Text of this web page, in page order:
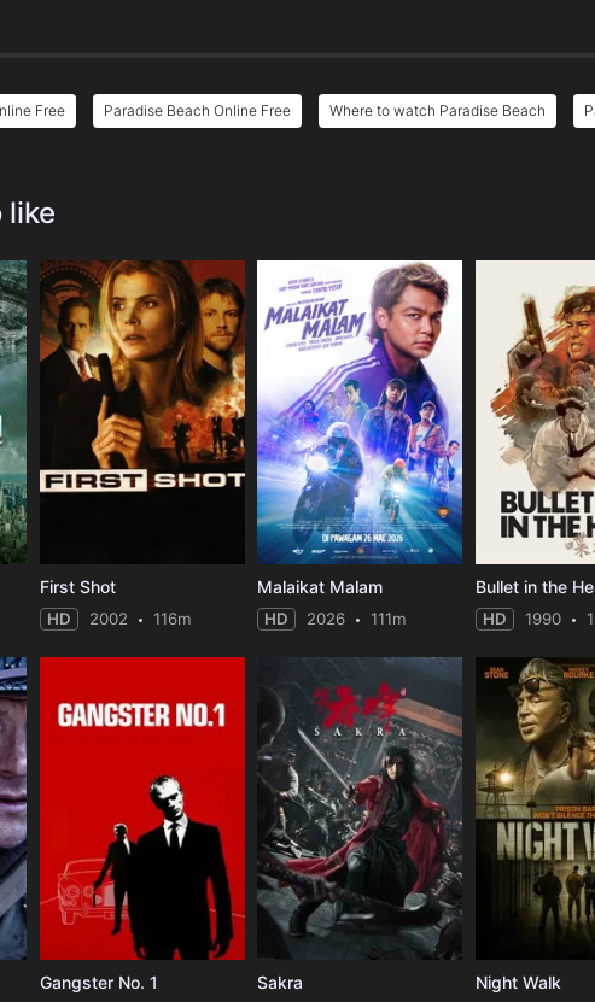
Free Paradise Beach Online Free Where to watch Paradise Beach
like
First Shot
HD 2002 116m
Malaikat Malam
HD 2026 111m
Bullet in the
HD 1990
Gangster No. 1 Sakra Night Walk